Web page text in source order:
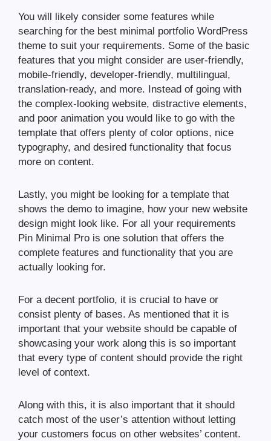
You will likely consider some features while
searching for the best minimal portfolio WordPress
theme to suit your requirements. Some of the basic
features that you might consider are user-friendly,
mobile-friendly, developer-friendly, multilingual,
translation-ready, and more. Instead of going with
the complex-looking website, distractive elements,
and poor animation you would like to go with the
template that offers plenty of color options, nice
typography, and desired functionality that focus
more on content.
Lastly, you might be looking for a template that
shows the demo to imagine, how your new website
design might look like. For all your requirements
Pin Minimal Pro is one solution that offers the
complete features and functionality that you are
actually looking for.
For a decent portfolio, it is crucial to have or
consist plenty of bases. As mentioned that it is
important that your website should be capable of
showcasing your work along this is so important
that every type of content should provide the right
level of context.
Along with this, it is also important that it should
catch most of the user’s attention without letting
your customers focus on other websites’ content.